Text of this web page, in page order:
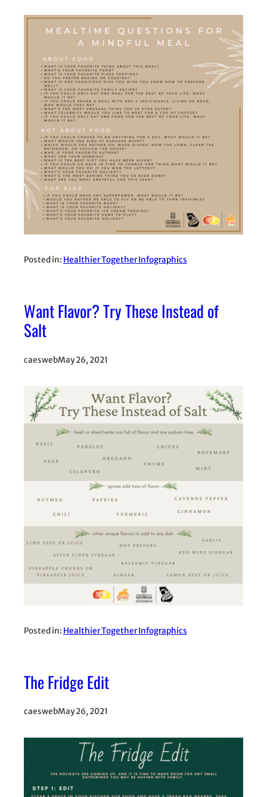
Posted in: Healthier Together Infographics
Want Flavor? Try These Instead of
Salt
caeswebMay 26, 2021
Posted in: Healthier Together Infographics
The Fridge Edit
caeswebMay 26, 2021